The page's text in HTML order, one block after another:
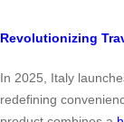
Revolutionizing
In 2025, Italy
redefining